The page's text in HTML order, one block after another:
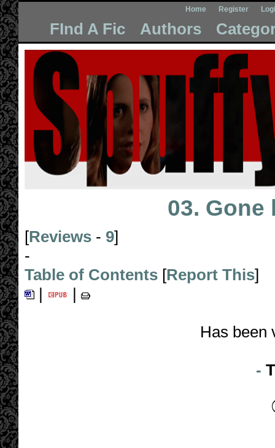
Home Register
FInd A Fic Authors
03. Gone
[Reviews - 9]
-
Table of Contents [Report This]
|
|
Has been
-